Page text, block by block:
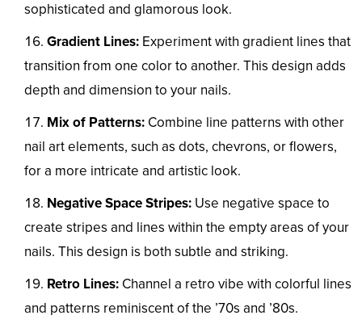
sophisticated and glamorous look.
Gradient Lines: Experiment with gradient lines that
transition from one color to another. This design adds
depth and dimension to your nails.
Mix of Patterns: Combine line patterns with other
nail art elements, such as dots, chevrons, or flowers,
for a more intricate and artistic look.
Negative Space Stripes: Use negative space to
create stripes and lines within the empty areas of your
nails. This design is both subtle and striking.
Retro Lines: Channel a retro vibe with colorful lines
and patterns reminiscent of the ’70s and ’80s.